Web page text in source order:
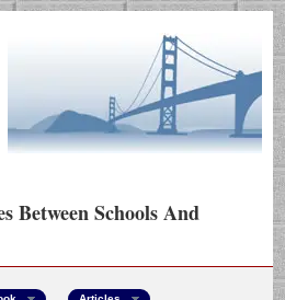
Between Schools And